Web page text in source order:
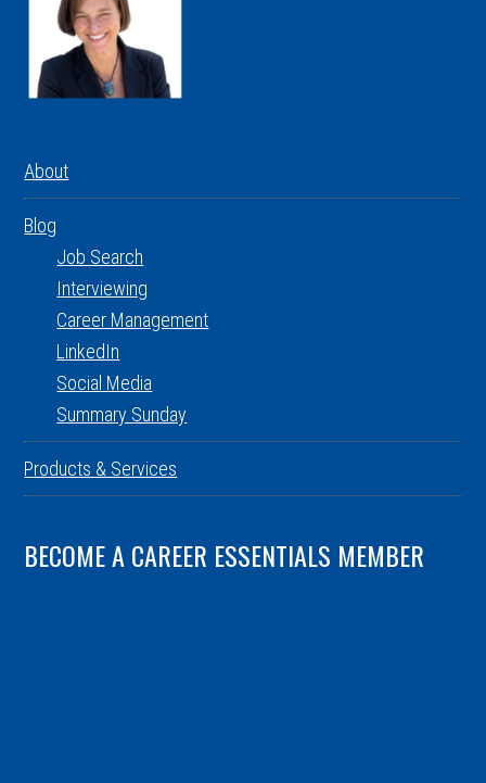
About
Blog
Job Search
Interviewing
Career Management
LinkedIn
Social Media
Summary Sunday
Products & Services
BECOME A CAREER ESSENTIALS MEMBER